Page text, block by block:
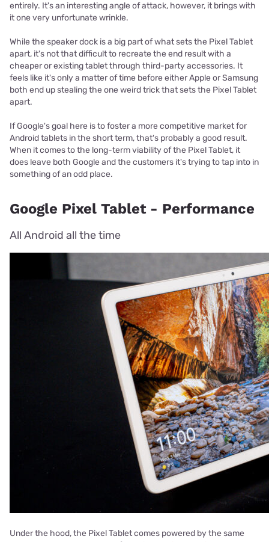
entirely. It's an interesting angle of attack, however, it brings with
it one very unfortunate wrinkle.
While the speaker dock is a big part of what sets the Pixel Tablet
apart, it's not that difficult to recreate the end result with a
cheaper or existing tablet through third-party accessories. It
feels like it's only a matter of time before either Apple or Samsung
both end up stealing the one weird trick that sets the Pixel Tablet
apart.
If Google's goal here is to foster a more competitive market for
Android tablets in the short term, that's probably a good result.
When it comes to the long-term viability of the Pixel Tablet, it
does leave both Google and the customers it's trying to tap into in
something of an odd place.
Google Pixel Tablet - Performance
All Android all the time
Under the hood, the Pixel Tablet comes powered by the same